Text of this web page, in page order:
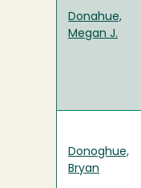
Donahue,
Megan J.
Donoghue,
Bryan